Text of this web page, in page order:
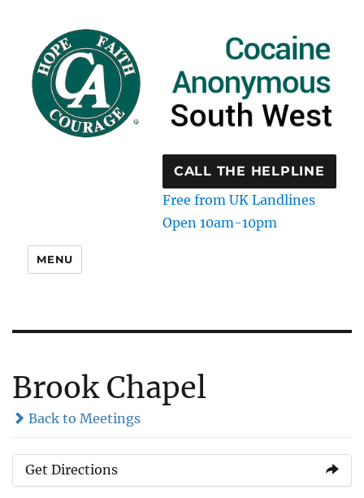
CALL THE HELPLINE
Free from UK Landlines
Open 10am-10pm
MENU
Brook Chapel
Back to Meetings
Get Directions